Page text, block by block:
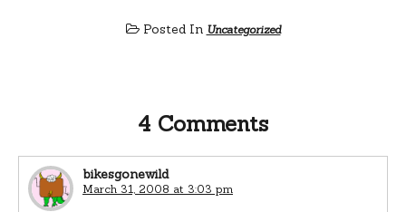
Posted In Uncategorized
4 Comments
bikesgonewild
March 31, 2008 at 3:03 pm